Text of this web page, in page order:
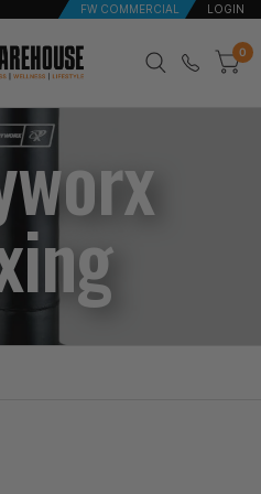
FW COMMERCIAL LOGIN
0